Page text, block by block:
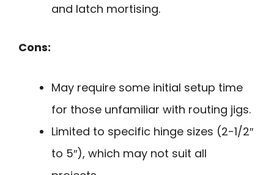
and latch mortising.
Cons:
May require some initial setup time
for those unfamiliar with routing jigs.
Limited to specific hinge sizes (2-1/2″
to 5″), which may not suit all